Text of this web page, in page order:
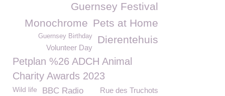
Guernsey Festival
Pets at Home
Monochrome
Dierentehuis
Guernsey Birthday
Volunteer Day
Petplan %26 ADCH Animal
Charity Awards 2023
Wild life Rue des Truchots
BBC Radio